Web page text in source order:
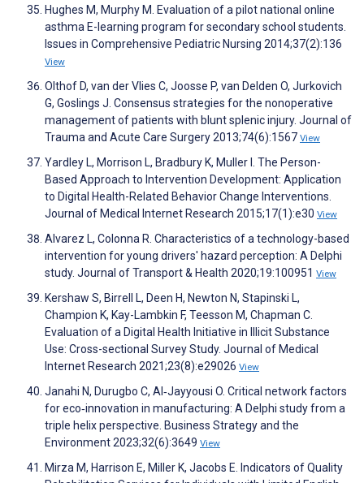
Hughes M, Murphy M. Evaluation of a pilot national online
asthma E-learning program for secondary school students.
Issues in Comprehensive Pediatric Nursing 2014;37(2):136
View
Olthof D, van der Vlies C, Joosse P, van Delden O, Jurkovich
G, Goslings J. Consensus strategies for the nonoperative
management of patients with blunt splenic injury. Journal of
Trauma and Acute Care Surgery 2013;74(6):1567 View
Yardley L, Morrison L, Bradbury K, Muller I. The Person-
Based Approach to Intervention Development: Application
to Digital Health-Related Behavior Change Interventions.
Journal of Medical Internet Research 2015;17(1):e30 View
Alvarez L, Colonna R. Characteristics of a technology-based
intervention for young drivers' hazard perception: A Delphi
study. Journal of Transport & Health 2020;19:100951 View
Kershaw S, Birrell L, Deen H, Newton N, Stapinski L,
Champion K, Kay-Lambkin F, Teesson M, Chapman C.
Evaluation of a Digital Health Initiative in Illicit Substance
Use: Cross-sectional Survey Study. Journal of Medical
Internet Research 2021;23(8):e29026 View
Janahi N, Durugbo C, Al‐Jayyousi O. Critical network factors
for eco‐innovation in manufacturing: A Delphi study from a
triple helix perspective. Business Strategy and the
Environment 2023;32(6):3649 View
Mirza M, Harrison E, Miller K, Jacobs E. Indicators of Quality